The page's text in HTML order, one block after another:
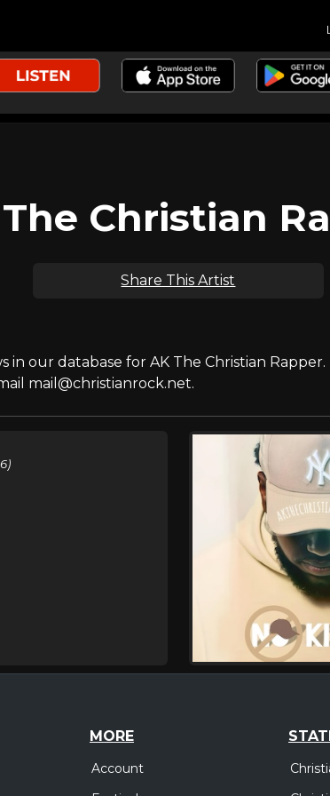
Christian
Share This Artist
in our database for AK The Christian Rapper.
mail@christianrock.net.
MORE
Account